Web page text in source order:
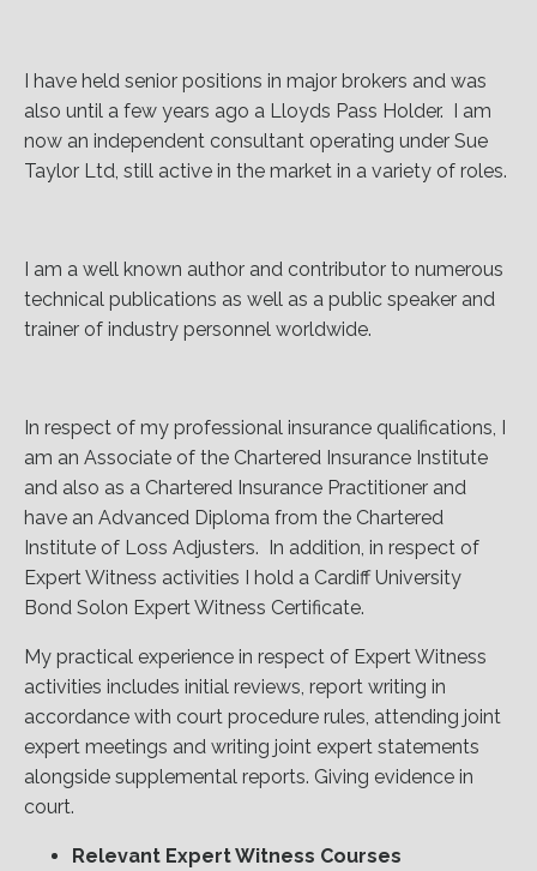
I have held senior positions in major brokers and was
also until a few years ago a Lloyds Pass Holder. I am
now an independent consultant operating under Sue
Taylor Ltd, still active in the market in a variety of roles.
I am a well known author and contributor to numerous
technical publications as well as a public speaker and
trainer of industry personnel worldwide.
In respect of my professional insurance qualifications, I
am an Associate of the Chartered Insurance Institute
and also as a Chartered Insurance Practitioner and
have an Advanced Diploma from the Chartered
Institute of Loss Adjusters. In addition, in respect of
Expert Witness activities I hold a Cardiff University
Bond Solon Expert Witness Certificate.
My practical experience in respect of Expert Witness
activities includes initial reviews, report writing in
accordance with court procedure rules, attending joint
expert meetings and writing joint expert statements
alongside supplemental reports. Giving evidence in
court.
Relevant Expert Witness Courses